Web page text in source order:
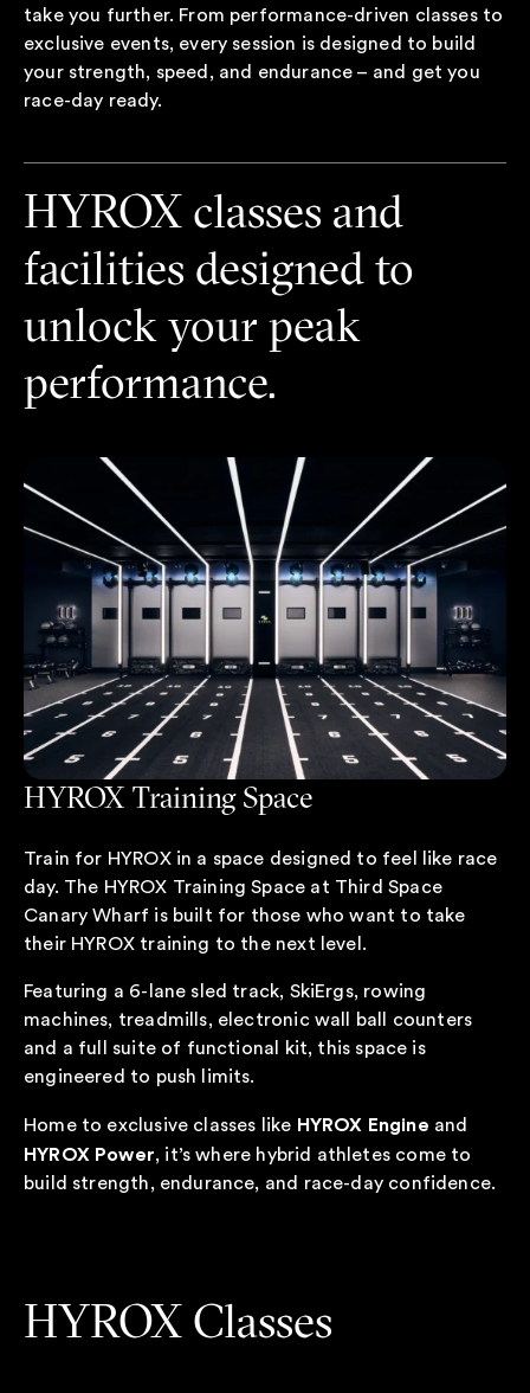
take you further. From performance-driven classes to
exclusive events, every session is designed to build
your strength, speed, and endurance – and get you
race-day ready.
HYROX classes and
facilities designed to
unlock your peak
performance.
HYROX Training Space
Train for HYROX in a space designed to feel like race
day. The HYROX Training Space at Third Space
Canary Wharf is built for those who want to take
their HYROX training to the next level.
Featuring a 6-lane sled track, SkiErgs, rowing
machines, treadmills, electronic wall ball counters
and a full suite of functional kit, this space is
engineered to push limits.
Home to exclusive classes like HYROX Engine and
HYROX Power, it’s where hybrid athletes come to
build strength, endurance, and race-day confidence.
HYROX Classes